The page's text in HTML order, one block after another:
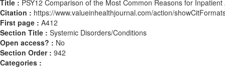
Title : PSY12 Comparison of the Most Common Reasons for
Citation : https://www.valueinhealthjournal.com/action/
First page : A412
Section Title : Systemic Disorders/Conditions
Open access? : No
Section Order : 942
Categories :